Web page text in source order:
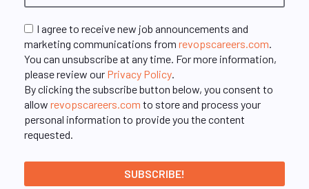
I agree to receive new job announcements and
marketing communications from revopscareers.com.
You can unsubscribe at any time. For more information,
please review our Privacy Policy.
By clicking the subscribe button below, you consent to
allow revopscareers.com to store and process your
personal information to provide you the content
requested.